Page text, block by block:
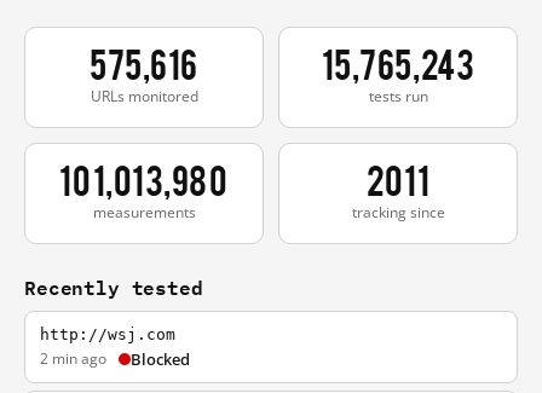
575,616
URLs monitored
15,765,243
tests run
101,013,980
measurements
2011
tracking since
Recently tested
http://wsj.com
2 min ago Blocked